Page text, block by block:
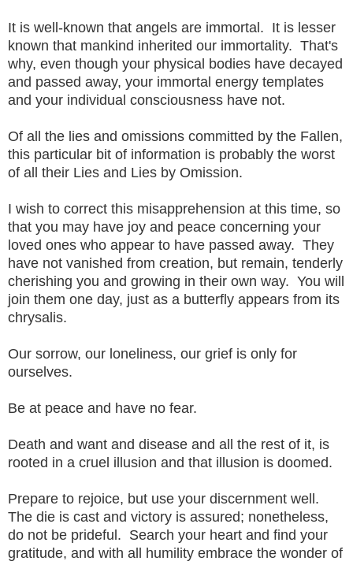
It is well-known that angels are immortal. It is lesser
known that mankind inherited our immortality. That's
why, even though your physical bodies have decayed
and passed away, your immortal energy templates
and your individual consciousness have not.
Of all the lies and omissions committed by the Fallen,
this particular bit of information is probably the worst
of all their Lies and Lies by Omission.
I wish to correct this misapprehension at this time, so
that you may have joy and peace concerning your
loved ones who appear to have passed away. They
have not vanished from creation, but remain, tenderly
cherishing you and growing in their own way. You will
join them one day, just as a butterfly appears from its
chrysalis.
Our sorrow, our loneliness, our grief is only for
ourselves.
Be at peace and have no fear.
Death and want and disease and all the rest of it, is
rooted in a cruel illusion and that illusion is doomed.
Prepare to rejoice, but use your discernment well.
The die is cast and victory is assured; nonetheless,
do not be prideful. Search your heart and find your
gratitude, and with all humility embrace the wonder of